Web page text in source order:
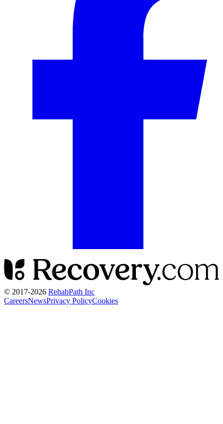
© 2017-2026 RehabPath Inc
CareersNewsPrivacy PolicyCookies